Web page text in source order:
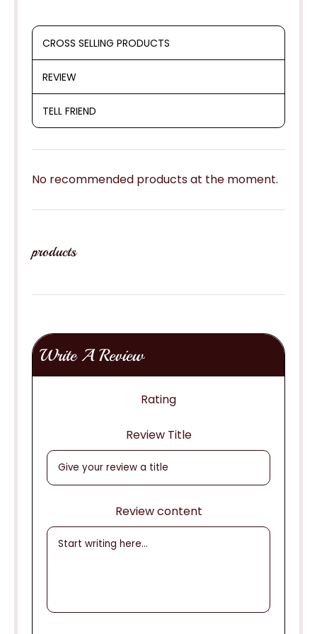
CROSS SELLING PRODUCTS
REVIEW
TELL FRIEND
No recommended products at the moment.
products
Write A Review
Rating
Review Title
Review content